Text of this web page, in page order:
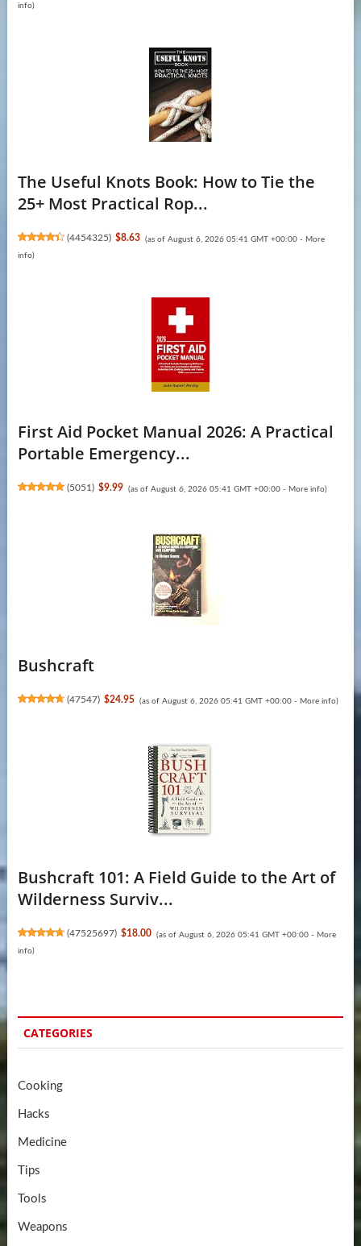
info)
The Useful Knots Book: How to Tie the
25+ Most Practical Rop...
(4454325) $8.63 (as of August 6, 2026 05:41 GMT +00:00 - More
info)
First Aid Pocket Manual 2026: A Practical
Portable Emergency...
(5051) $9.99 (as of August 6, 2026 05:41 GMT +00:00 - More info)
Bushcraft
(47547) $24.95 (as of August 6, 2026 05:41 GMT +00:00 - More info)
Bushcraft 101: A Field Guide to the Art of
Wilderness Surviv...
(47525697) $18.00 (as of August 6, 2026 05:41 GMT +00:00 - More
info)
CATEGORIES
Cooking
Hacks
Medicine
Tips
Tools
Weapons